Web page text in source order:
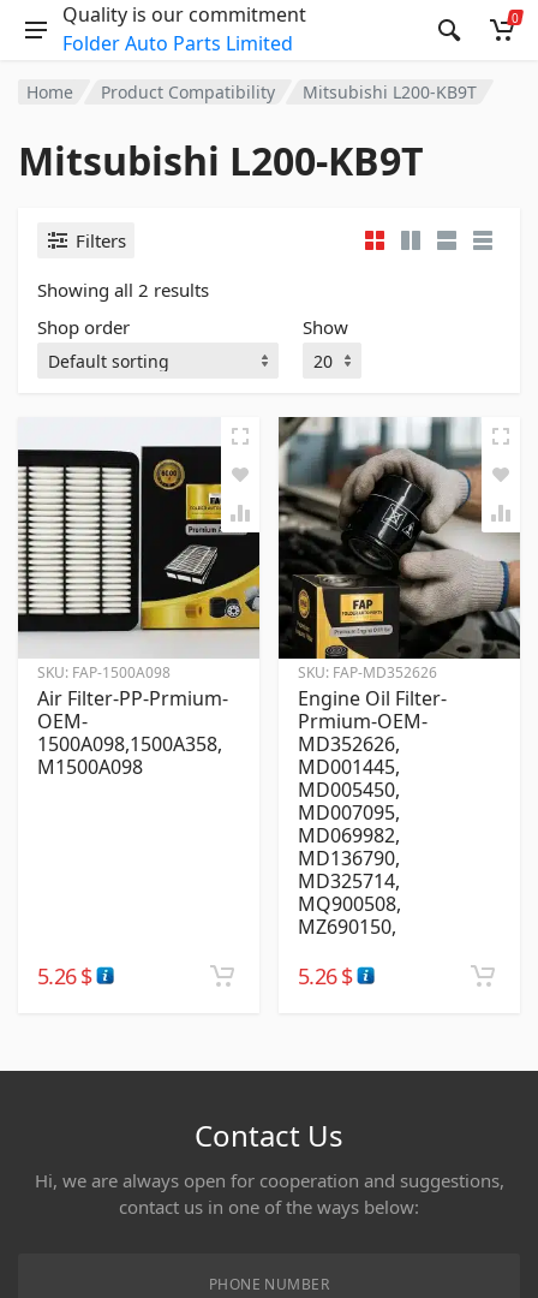
Quality is our commitment
Folder Auto Parts Limited
0
Home Product Compatibility Mitsubishi L200-KB9T
Mitsubishi L200-KB9T
Filters
Showing all 2 results
Shop order
Show
SKU: FAP-1500A098
Air Filter-PP-Prmium-
OEM-
1500A098,1500A358,
M1500A098
5.26$
SKU: FAP-MD352626
Engine Oil Filter-
Prmium-OEM-
MD352626,
MD001445,
MD005450,
MD007095,
MD069982,
MD136790,
MD325714,
MQ900508,
MZ690150,
5.26$
Contact Us
Hi, we are always open for cooperation and suggestions,
contact us in one of the ways below:
PHONE NUMBER